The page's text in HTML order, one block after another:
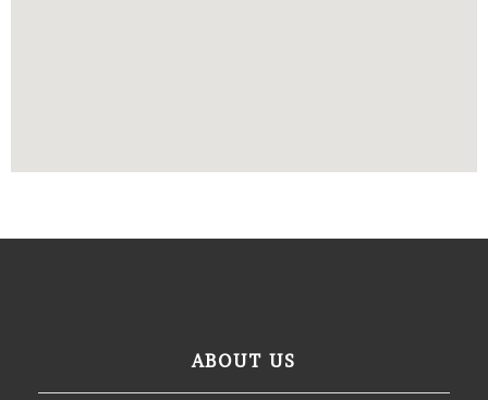
ABOUT US